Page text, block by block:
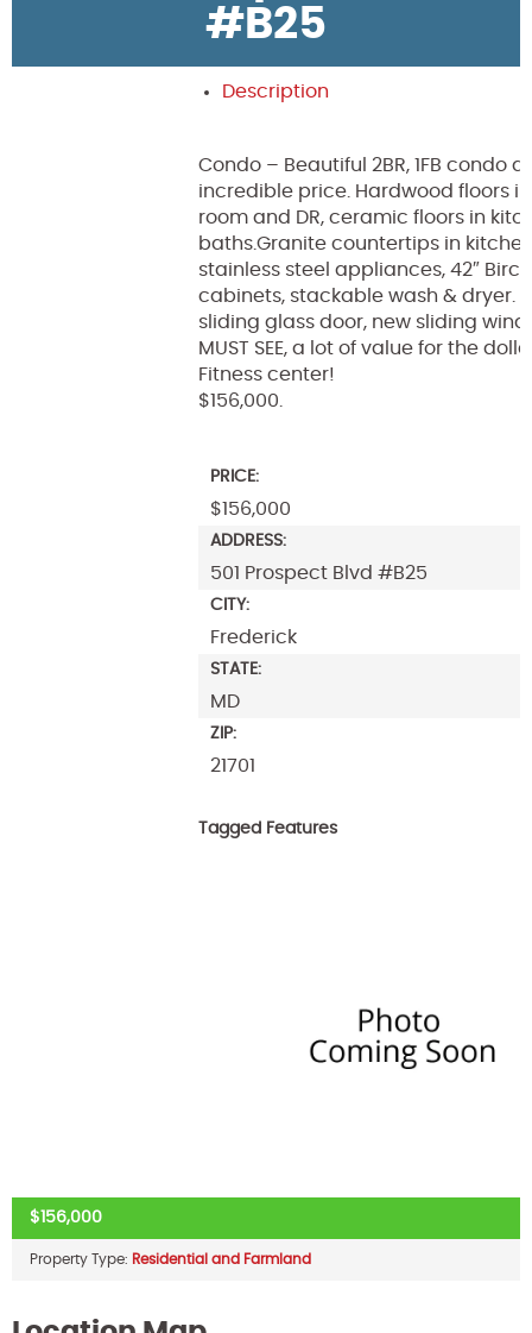
#B25
Description
Condo – Beautiful 2BR, 1FB condo at
incredible price. Hardwood floors in
room and DR, ceramic floors in
baths.Granite countertips in
stainless steel appliances, 42″ Birch
cabinets, stackable wash & dryer.
sliding glass door, new sliding
MUST SEE, a lot of value for the
Fitness center!
$156,000.
PRICE:
$156,000
ADDRESS:
501 Prospect Blvd #B25
CITY:
Frederick
STATE:
MD
ZIP:
21701
Tagged Features
$156,000
Property Type: Residential and Farmland